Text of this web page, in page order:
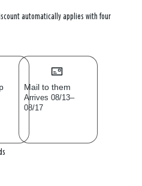
automatically applies with four
Mail to them
Arrives 08/13–
08/17